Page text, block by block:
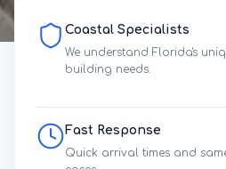
Coastal Specialists
We understand Florida's
building needs.
Fast Response
Quick arrival times and